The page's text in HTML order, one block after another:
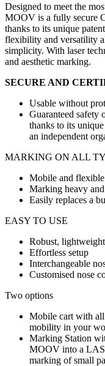
Designed to meet the
MOOV is a fully secure
thanks to its unique
flexibility and versatility
simplicity. With laser
and aesthetic marking.
SECURE AND
Usable without
Guaranteed safety
thanks to its
an independent
MARKING ON ALL
Mobile and flexible
Marking heavy
Easily replaces a
EASY TO USE
Robust,
Effortless setup
Interchangeable
Customised nose
Two options
Mobile cart with all
mobility in your
Marking Station
MOOV into a
marking of small